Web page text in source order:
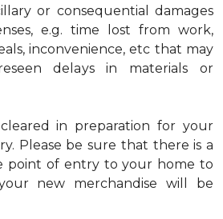
or consequential damages
e.g. time lost from work,
inconvenience, etc that may
delays in materials or
in preparation for your
Please be sure that there is a
point of entry to your home to
new merchandise will be